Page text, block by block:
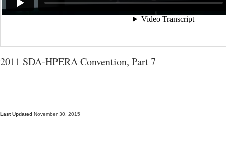
2011 SDA-HPERA Convention, Part 7
Last Updated November 30, 2015